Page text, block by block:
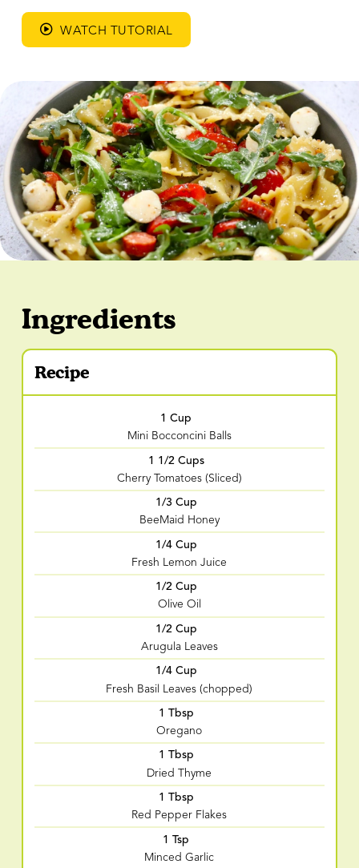
WATCH TUTORIAL
Ingredients
Recipe
1 Cup
Mini Bocconcini Balls
1 1/2 Cups
Cherry Tomatoes (Sliced)
1/3 Cup
BeeMaid Honey
1/4 Cup
Fresh Lemon Juice
1/2 Cup
Olive Oil
1/2 Cup
Arugula Leaves
1/4 Cup
Fresh Basil Leaves (chopped)
1 Tbsp
Oregano
1 Tbsp
Dried Thyme
1 Tbsp
Red Pepper Flakes
1 Tsp
Minced Garlic